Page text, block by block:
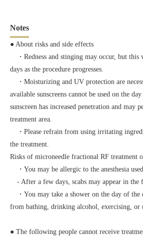
Notes
● About risks and side effects
・Redness and stinging may occur, but
days as the procedure progresses.
・Moisturizing and UV protection are
available sunscreens cannot be used on the
sunscreen has increased penetration and may
treatment area.
・Please refrain from using irritating
the treatment.
Risks of microneedle fractional RF treatment
・You may be allergic to the anesthesia
- After a few days, scabs may appear in the
・You may take a shower on the day of the
from bathing, drinking alcohol, exercising, or
● The following people cannot receive